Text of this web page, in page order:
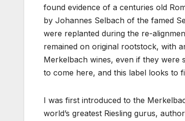
found evidence of a centuries old
by Johannes Selbach of the famed
were replanted during the re-
remained on original rootstock, with
Merkelbach wines, even if they were
to come here, and this label looks to
I was first introduced to the
world’s greatest Riesling gurus,